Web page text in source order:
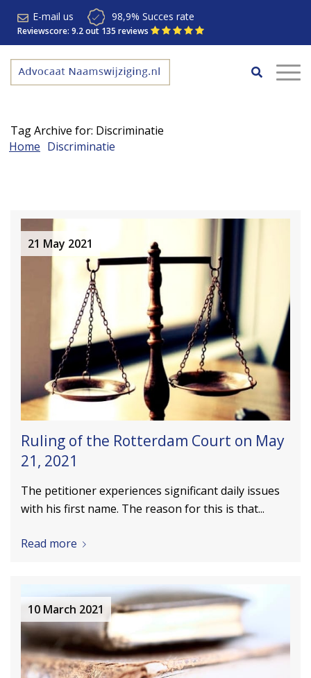
E-mail us 98,9% Succes rate
Reviewscore: 9.2 out 135 reviews
Tag Archive for: Discriminatie
Home Discriminatie
Ruling of the Rotterdam Court on May
21, 2021
The petitioner experiences significant daily issues
with his first name. The reason for this is that...
21 May 2021
Read more
10 March 2021